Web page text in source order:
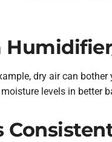
dry air can
levels in better